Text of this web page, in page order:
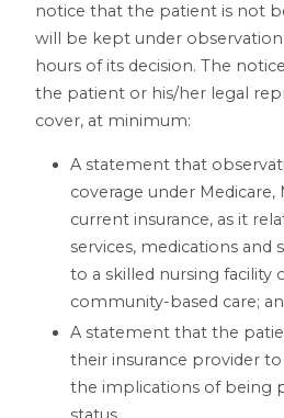
notice that the patient is not
will be kept under
hours of its decision. The
the patient or his/her legal
cover, at minimum:
A statement that
coverage under Medicare,
current insurance, as it
services, medications and
to a skilled nursing facility
community-based care;
A statement that the
their insurance provider
the implications of being